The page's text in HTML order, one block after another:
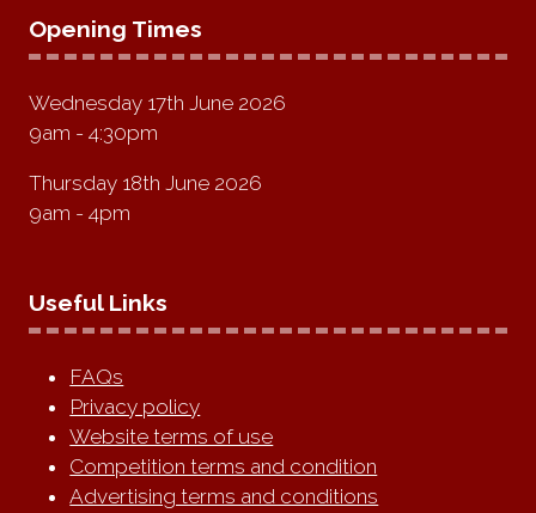
Opening Times
Wednesday 17th June 2026
9am - 4:30pm
Thursday 18th June 2026
9am - 4pm
Useful Links
FAQs
Privacy policy
Website terms of use
Competition terms and condition
Advertising terms and conditions